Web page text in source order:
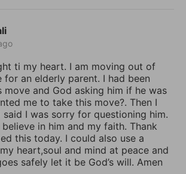
ti my heart. I am moving out of
for an elderly parent. I had been
move and God asking him if he was
me to take this move?. Then I
I was sorry for questioning him.
in him and my faith. Thank
this today. I could also use a
heart,soul and mind at peace and
safely let it be God’s will. Amen